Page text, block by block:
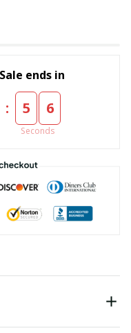
ends in
: 5 5
Seconds